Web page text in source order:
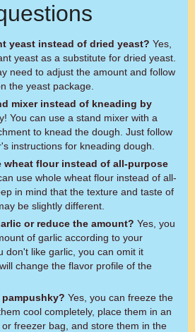
yeast instead of dried yeast? Yes,
yeast as a substitute for dried yeast.
need to adjust the amount and follow
the yeast package.
mixer instead of kneading by
You can use a stand mixer with a
to knead the dough. Just follow
instructions for kneading dough.
wheat flour instead of all-purpose
use whole wheat flour instead of all-
in mind that the texture and taste of
be slightly different.
or reduce the amount? Yes, you
of garlic according to your
don't like garlic, you can omit it
change the flavor profile of the
pampushky? Yes, you can freeze the
cool completely, place them in an
freezer bag, and store them in the